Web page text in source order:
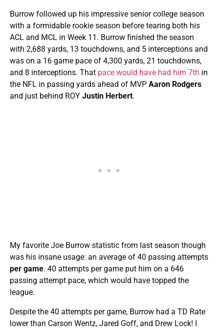
Burrow followed up his impressive senior college season
with a formidable rookie season before tearing both his
ACL and MCL in Week 11. Burrow finished the season
with 2,688 yards, 13 touchdowns, and 5 interceptions and
was on a 16 game pace of 4,300 yards, 21 touchdowns,
and 8 interceptions. That pace would have had him 7th in
the NFL in passing yards ahead of MVP Aaron Rodgers
and just behind ROY Justin Herbert.
My favorite Joe Burrow statistic from last season though
was his insane usage: an average of 40 passing attempts
per game. 40 attempts per game put him on a 646
passing attempt pace, which would have topped the
league.
Despite the 40 attempts per game, Burrow had a TD Rate
lower than Carson Wentz, Jared Goff, and Drew Lock! I